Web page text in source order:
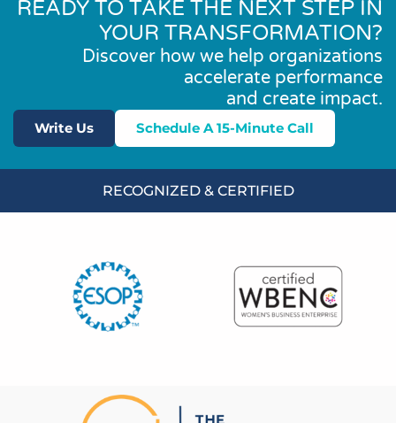
READY TO TAKE THE NEXT STEP IN
YOUR TRANSFORMATION?
Discover how we help organizations
accelerate performance
and create impact.
Write Us Schedule A 15-Minute Call
RECOGNIZED & CERTIFIED